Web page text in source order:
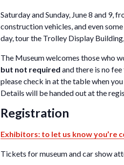
Saturday and Sunday, June 8 and 9,
construction vehicles, and even
day, tour the Trolley Display
The Museum welcomes those who
but not required and there is no
please check in at the table when
Details will be handed out at the
Registration
Exhibitors: to let us know you’re
Tickets for museum and car show